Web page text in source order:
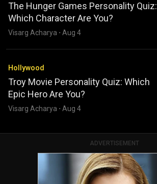
The Hunger Games Personality Quiz:
Which Character Are You?
Visarg Acharya · Aug 4
Hollywood
Troy Movie Personality Quiz: Which
Epic Hero Are You?
Visarg Acharya · Aug 4
ADVERTISEMENT